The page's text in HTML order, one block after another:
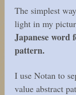
The simplest
light in my
Japanese
pattern.
I use Notan to
value abstract